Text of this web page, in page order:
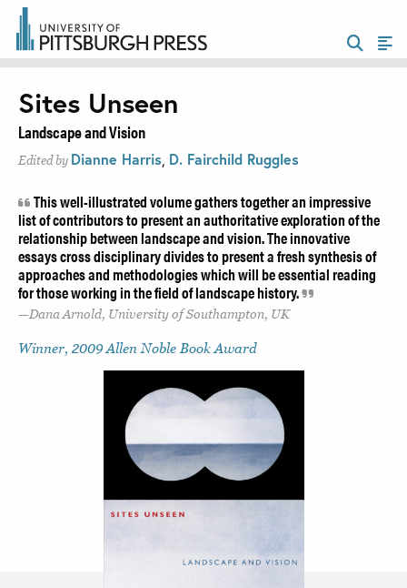
Sites Unseen
Landscape and Vision
Edited by Dianne Harris D. Fairchild Ruggles
This well-illustrated volume gathers together an impressive
list of contributors to present an authoritative exploration of the
relationship between landscape and vision. The innovative
essays cross disciplinary divides to present a fresh synthesis of
approaches and methodologies which will be essential reading
for those working in the field of landscape history.
Dana Arnold, University of Southampton, UK
Winner, 2009 Allen Noble Book Award